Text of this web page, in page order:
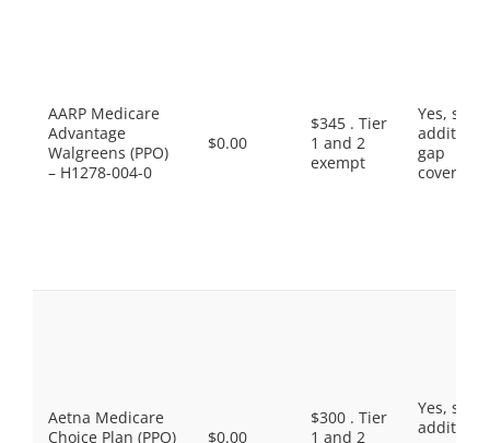
AARP Medicare
Advantage
Walgreens (PPO)
– H1278-004-0
$0.00
$345 . Tier
1 and 2
exempt
Yes, some
gap
coverage.
Aetna Medicare
Choice Plan (PPO)
$0.00
$300 . Tier
1 and 2
Yes, some